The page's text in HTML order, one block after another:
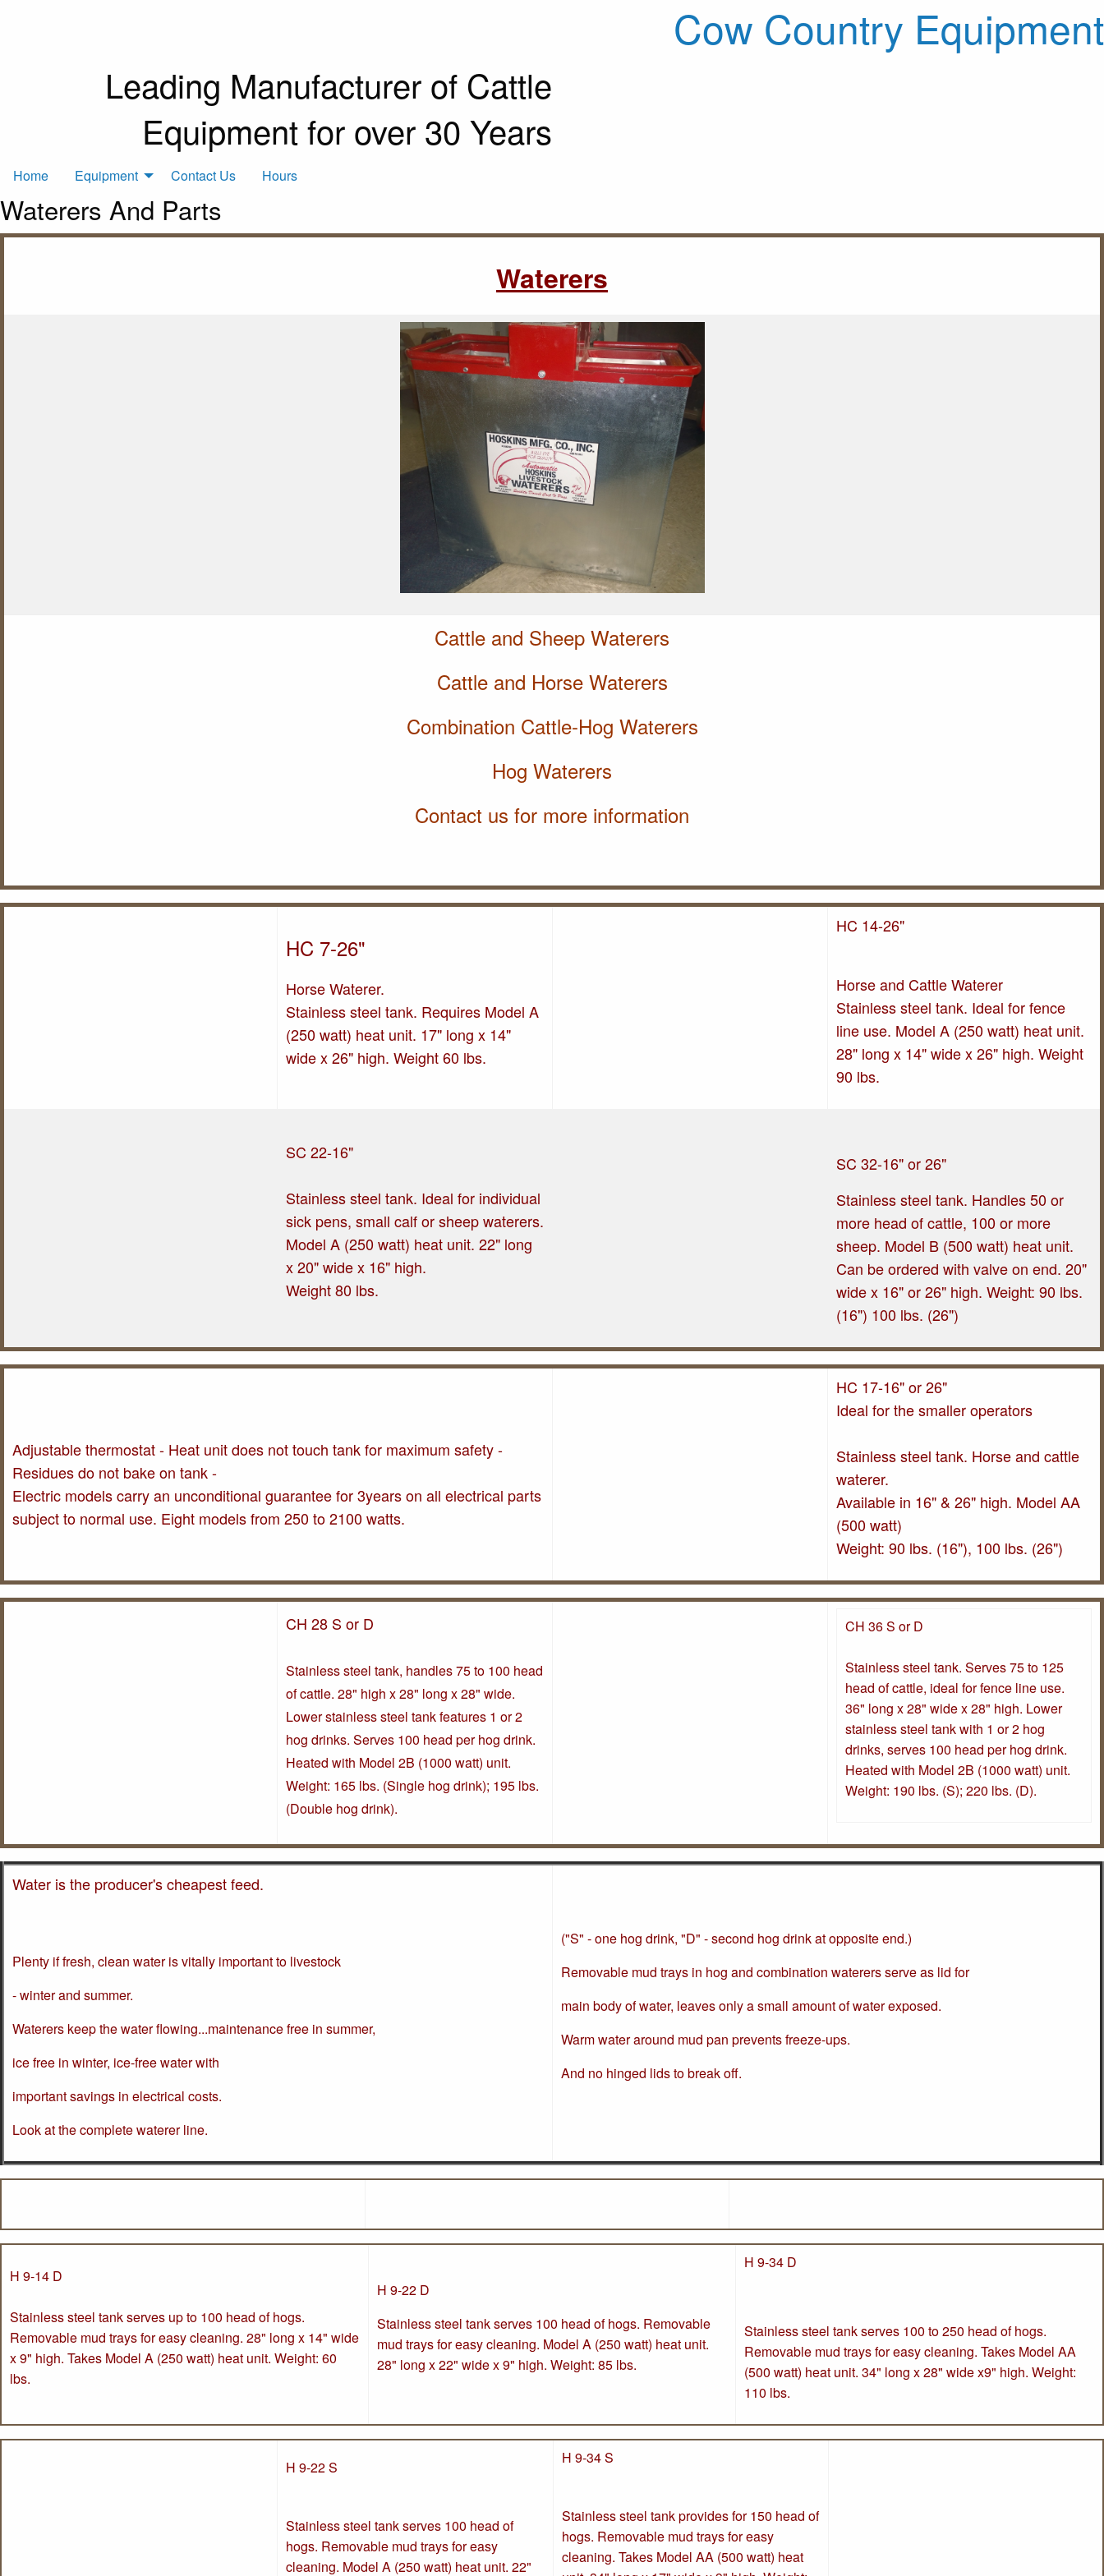
Cow Country Equipment
Leading Manufacturer of Cattle
Equipment for over 30 Years
Home Equipment Contact Us Hours
Waterers And Parts
Waterers
Cattle and Sheep Waterers
Cattle and Horse Waterers
Combination Cattle-Hog Waterers
Hog Waterers
Contact us for more information
HC 7-26"
Horse Waterer.
Stainless steel tank. Requires Model A
(250 watt) heat unit. 17" long x 14"
wide x 26" high. Weight 60 lbs.
HC 14-26"
Horse and Cattle Waterer
Stainless steel tank. Ideal for fence
line use. Model A (250 watt) heat unit.
28" long x 14" wide x 26" high. Weight
90 lbs.
SC 22-16"
Stainless steel tank. Ideal for individual
sick pens, small calf or sheep waterers.
Model A (250 watt) heat unit. 22" long
x 20" wide x 16" high.
Weight 80 lbs.
SC 32-16" or 26"
Stainless steel tank. Handles 50 or
more head of cattle, 100 or more
sheep. Model B (500 watt) heat unit.
Can be ordered with valve on end. 20"
wide x 16" or 26" high. Weight: 90 lbs.
(16") 100 lbs. (26")
Adjustable thermostat - Heat unit does not touch tank for maximum safety -
Residues do not bake on tank -
Electric models carry an unconditional guarantee for 3years on all electrical parts
subject to normal use. Eight models from 250 to 2100 watts.
HC 17-16" or 26"
Ideal for the smaller operators
Stainless steel tank. Horse and cattle
waterer.
Available in 16" & 26" high. Model AA
(500 watt)
Weight: 90 lbs. (16"), 100 lbs. (26")
CH 28 S or D
Stainless steel tank, handles 75 to 100 head
of cattle. 28" high x 28" long x 28" wide.
Lower stainless steel tank features 1 or 2
hog drinks. Serves 100 head per hog drink.
Heated with Model 2B (1000 watt) unit.
Weight: 165 lbs. (Single hog drink); 195 lbs.
(Double hog drink).
CH 36 S or D
Stainless steel tank. Serves 75 to 125
head of cattle, ideal for fence line use.
36" long x 28" wide x 28" high. Lower
stainless steel tank with 1 or 2 hog
drinks, serves 100 head per hog drink.
Heated with Model 2B (1000 watt) unit.
Weight: 190 lbs. (S); 220 lbs. (D).
Water is the producer's cheapest feed.
Plenty if fresh, clean water is vitally important to livestock
- winter and summer.
Waterers keep the water flowing...maintenance free in summer,
ice free in winter, ice-free water with
important savings in electrical costs.
Look at the complete waterer line.
("S" - one hog drink, "D" - second hog drink at opposite end.)
Removable mud trays in hog and combination waterers serve as lid for
main body of water, leaves only a small amount of water exposed.
Warm water around mud pan prevents freeze-ups.
And no hinged lids to break off.
H 9-14 D
Stainless steel tank serves up to 100 head of hogs.
Removable mud trays for easy cleaning. 28" long x 14" wide
x 9" high. Takes Model A (250 watt) heat unit. Weight: 60
lbs.
H 9-22 D
Stainless steel tank serves 100 head of hogs. Removable
mud trays for easy cleaning. Model A (250 watt) heat unit.
28" long x 22" wide x 9" high. Weight: 85 lbs.
H 9-34 D
Stainless steel tank serves 100 to 250 head of hogs.
Removable mud trays for easy cleaning. Takes Model AA
(500 watt) heat unit. 34" long x 28" wide x9" high. Weight:
110 lbs.
H 9-22 S
Stainless steel tank serves 100 head of
hogs. Removable mud trays for easy
cleaning. Model A (250 watt) heat unit. 22"
H 9-34 S
Stainless steel tank provides for 150 head of
hogs. Removable mud trays for easy
cleaning. Takes Model AA (500 watt) heat